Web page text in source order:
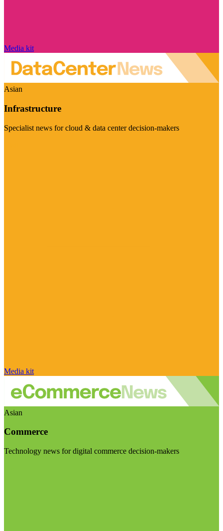
Media kit
Asian
Infrastructure
Specialist news for cloud & data center decision-makers
Media kit
Asian
Commerce
Technology news for digital commerce decision-makers